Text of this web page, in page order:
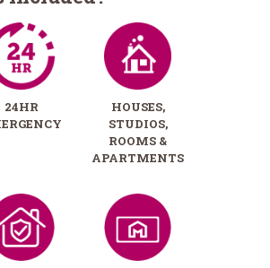
24HR
HOUSES,
STUDIOS,
ROOMS &
APARTMENTS